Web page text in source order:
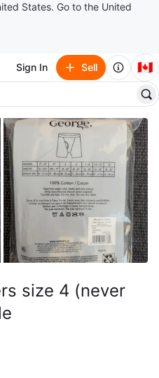
States. Go to the United
Sign In Sell 🇨🇦
size 4 (never